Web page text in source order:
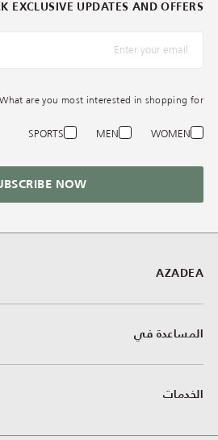
AZADEA
المساعدة في
الخدمات
EXCLUSIVE UPDATES AND OFFERS!
*البريد الإلكترونيّ
What are you most interested in shopping for?
WOMEN
MEN
SPORTS
NOW